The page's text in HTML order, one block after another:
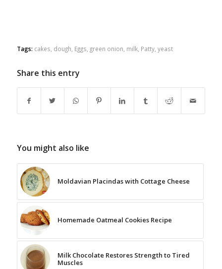
Tags: cakes dough Eggs green onion milk, Patty, yeast
Share this entry
You might also like
Moldavian Placindas with Cottage Cheese
Homemade Oatmeal Cookies Recipe
Milk Chocolate Restores Strength to Tired
Muscles